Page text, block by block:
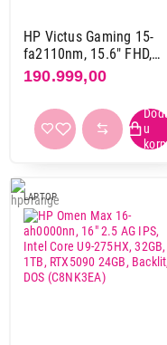
Qwerty
Qwertz
Thunderbolt
da
USB port
3
4
5
HP Victus Gaming 15-
fa2110nm, 15.6" FHD,
Intel Core 7 240H, 16GB,
1TB SSD, RTX5060 8GB,
Backlit, YU, DOS, Mica
silver (C28LLEA)
190.999,00
LAPTOP
MSI Cyborg 15
FHD IPS 144Hz,
16GB, 512GB
15K111-1277)
Proizvod je